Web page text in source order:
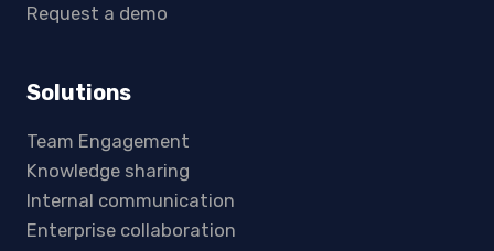
Request a demo
Solutions
Team Engagement
Knowledge sharing
Internal communication
Enterprise collaboration